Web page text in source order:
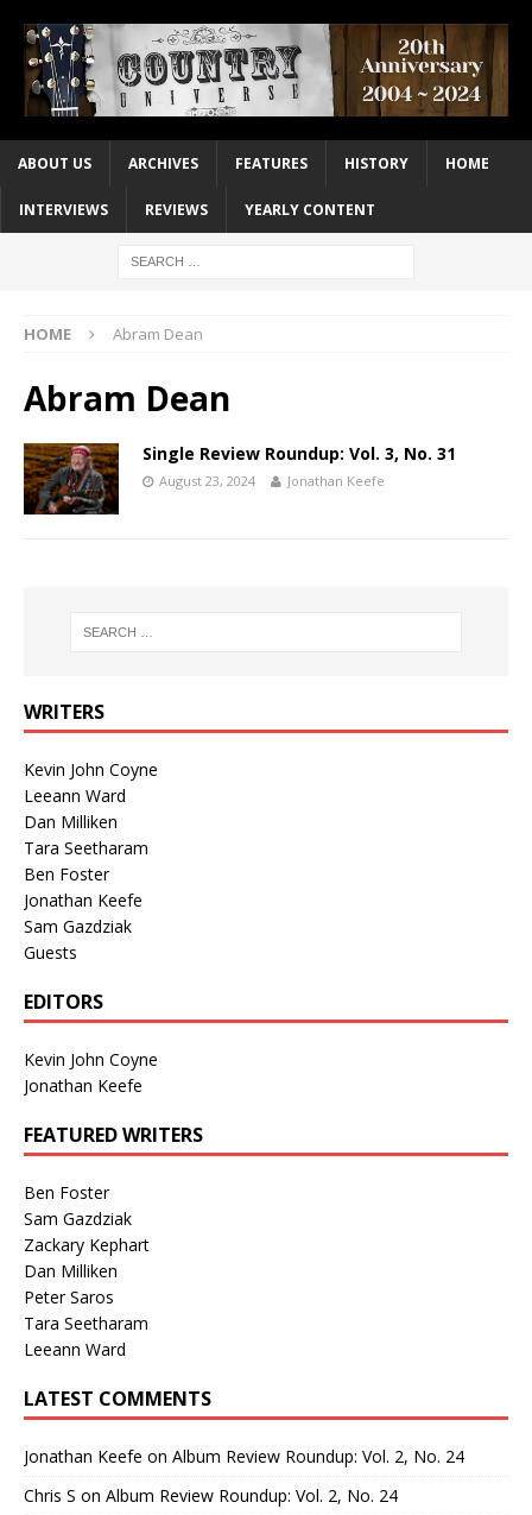
ABOUT US ARCHIVES FEATURES HISTORY HOME
INTERVIEWS REVIEWS YEARLY CONTENT
HOME Abram Dean
Abram Dean
Single Review Roundup: Vol. 3, No. 31
August 23, 2024 Jonathan Keefe
WRITERS
Kevin John Coyne
Leeann Ward
Dan Milliken
Tara Seetharam
Ben Foster
Jonathan Keefe
Sam Gazdziak
Guests
EDITORS
Kevin John Coyne
Jonathan Keefe
FEATURED WRITERS
Ben Foster
Sam Gazdziak
Zackary Kephart
Dan Milliken
Peter Saros
Tara Seetharam
Leeann Ward
LATEST COMMENTS
Jonathan Keefe on Album Review Roundup: Vol. 2, No. 24
Chris S on Album Review Roundup: Vol. 2, No. 24